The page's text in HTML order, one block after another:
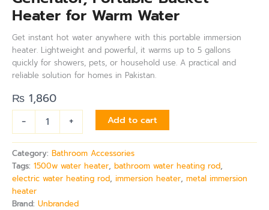
Heater for Warm Water
Get instant hot water anywhere with this portable immersion
heater. Lightweight and powerful, it warms up to 5 gallons
quickly for showers, pets, or household use. A practical and
reliable solution for homes in Pakistan.
₨ 1,860
-
+ Add to cart
Category: Bathroom Accessories
Tags: 1500w water heater, bathroom water heating rod,
electric water heating rod, immersion heater, metal immersion
heater
Brand: Unbranded